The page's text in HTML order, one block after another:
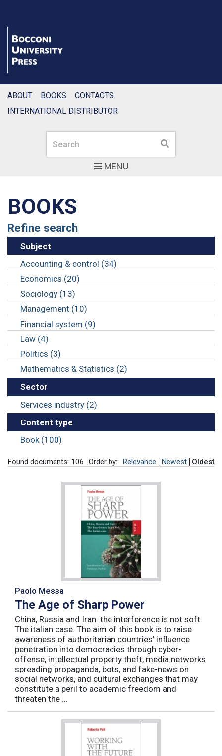
MENU
Search Search
ABOUT BOOKS
CONTACTS
INTERNATIONAL DISTRIBUTOR
BOOKS
Refine search
Subject
Accounting & control (34)
Economics (20)
Sociology (13)
Management (10)
Financial system (9)
Law (4)
Politics (3)
Mathematics & Statistics (2)
Sector
Services industry (2)
Content type
Book (100)
Found documents: 106 Order by: Relevance Newest Oldest
Paolo Messa
The Age of Sharp Power
China, Russia and Iran. the interference is not soft.
The italian case. The aim of this book is to raise
awareness of authoritarian countries' influence
penetration into democracies through cyber-
offense, intellectual property theft, media networks
spreading propaganda, bots, and fake-news on
social networks, and cultural exchanges that may
constitute a peril to academic freedom and
threaten the ...